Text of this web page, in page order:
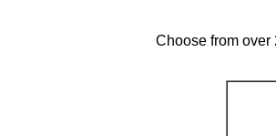
Choose from